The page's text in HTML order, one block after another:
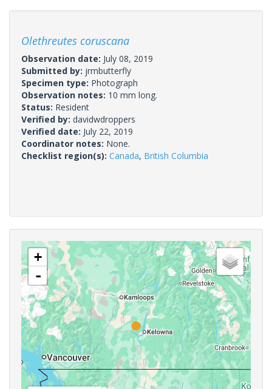
Olethreutes coruscana
Observation date: July 08, 2019
Submitted by: jrmbutterfly
Specimen type: Photograph
Observation notes: 10 mm long.
Status: Resident
Verified by: davidwdroppers
Verified date: July 22, 2019
Coordinator notes: None.
Checklist region(s): Canada, British Columbia
+
-